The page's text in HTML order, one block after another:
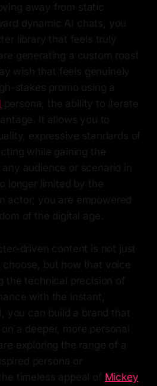
away from static
dynamic AI chats, you
library that feels truly
generating a custom roast
wish that feels genuinely
stakes promo using a
persona, the ability to iterate
It allows you to
expressive standards of
while gaining the
audience or scenario in
longer limited by the
actor; you are empowered
of the digital age.
driven content is not just
but how that voice
the technical precision of
with the instant,
you can build a brand that
a deeper, more personal
exploring the range of a
persona or
timeless appeal of Mickey